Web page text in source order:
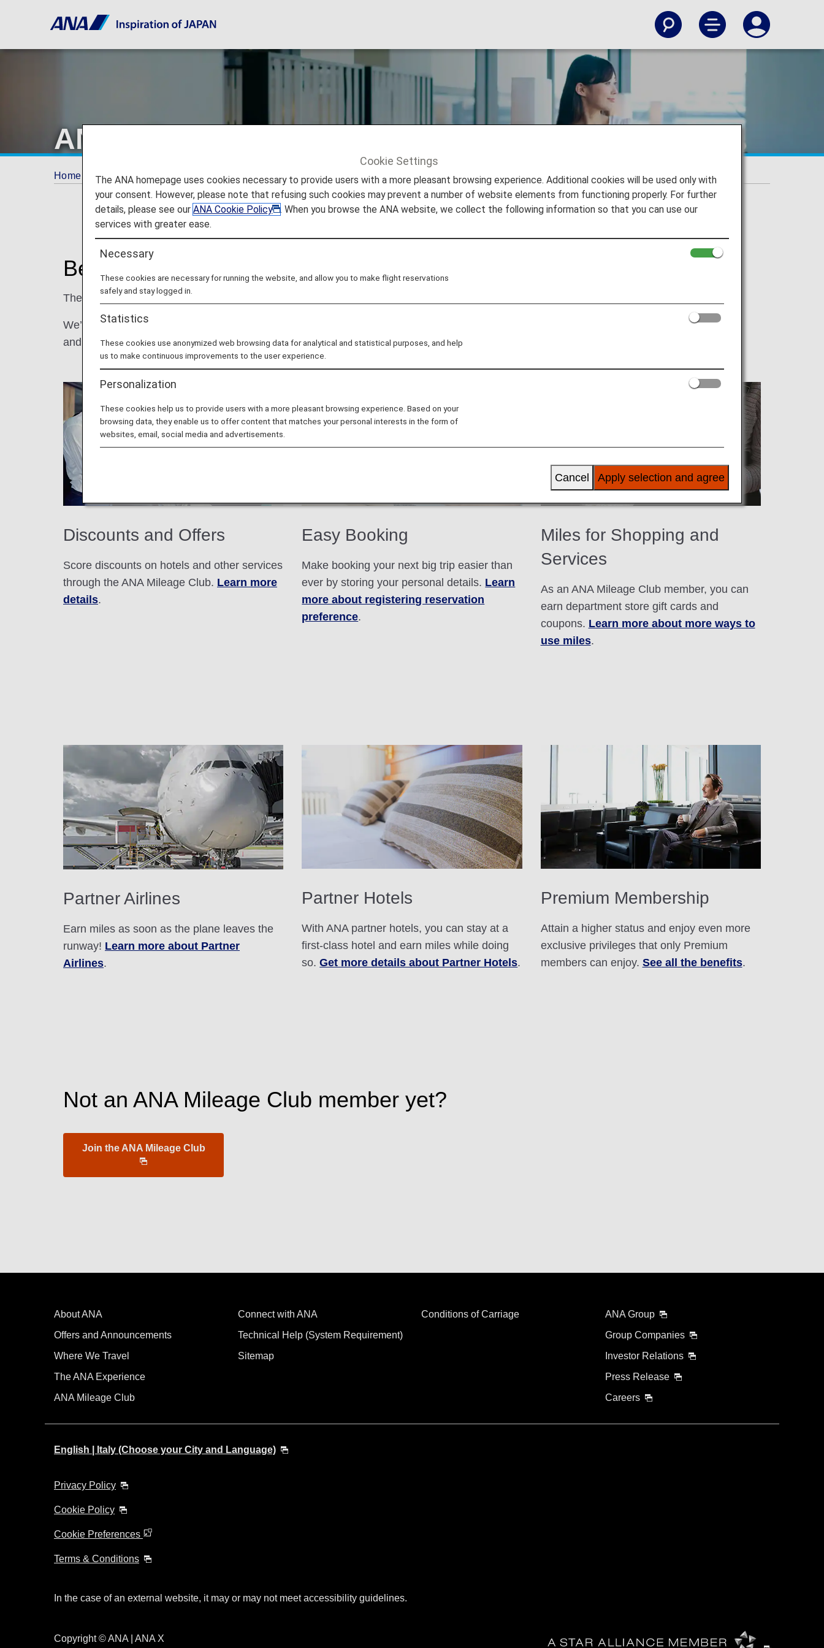
ANA Mileage Club Member Benefits
Home ANA Mileage Club AMC Members
Benefits of ANA Mileage Club (AMC) Membership
The more you fly with us, the better it gets!
We’re pleased to offer our ANA Mileage Club members exclusive discounts and offers at participating ANA partner shops, restaurants, spas
and more.
Discounts and Offers
Score discounts on hotels and other services
through the ANA Mileage Club. Learn more
details.
Easy Booking
Make booking your next big trip easier than
ever by storing your personal details. Learn
more about registering reservation
preference.
Miles for Shopping and
Services
As an ANA Mileage Club member, you can
earn department store gift cards and
coupons. Learn more about more ways to
use miles.
Partner Airlines
Earn miles as soon as the plane leaves the
runway! Learn more about Partner
Airlines.
Partner Hotels
With ANA partner hotels, you can stay at a
first-class hotel and earn miles while doing
so.Get more details about Partner Hotels.
Premium Membership
Attain a higher status and enjoy even more
exclusive privileges that only Premium
members can enjoy. See all the benefits.
Not an ANA Mileage Club member yet?
Join the ANA Mileage Club
About ANA
Offers and Announcements
Where We Travel
The ANA Experience
ANA Mileage Club
Connect with ANA
Technical Help (System Requirement)
Sitemap
Conditions of Carriage
ANA Group
Group Companies
Investor Relations
Press Release
Careers
English | Italy (Choose your City and Language)
Privacy Policy
Cookie Policy
Cookie Preferences
Terms & Conditions
In the case of an external website, it may or may not meet accessibility guidelines.
Copyright © ANA | ANA X
Cookie Settings
The ANA homepage uses cookies necessary to provide users with a more pleasant browsing experience. Additional cookies will be used only with
your consent. However, please note that refusing such cookies may prevent a number of website elements from functioning properly. For further
details, please see ourANA Cookie Policy
. When you browse the ANA website, we collect the following information so that you can use our
services with greater ease.
Necessary
These cookies are necessary for running the website, and allow you to make flight reservations
safely and stay logged in.
Statistics
These cookies use anonymized web browsing data for analytical and statistical purposes, and help
us to make continuous improvements to the user experience.
Personalization
These cookies help us to provide users with a more pleasant browsing experience. Based on your
browsing data, they enable us to offer content that matches your personal interests in the form of
websites, email, social media and advertisements.
Apply selection and agree
Cancel